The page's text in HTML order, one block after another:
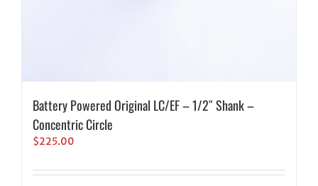
Battery Powered Original LC/EF – 1/2″ Shank –
Concentric Circle
$225.00